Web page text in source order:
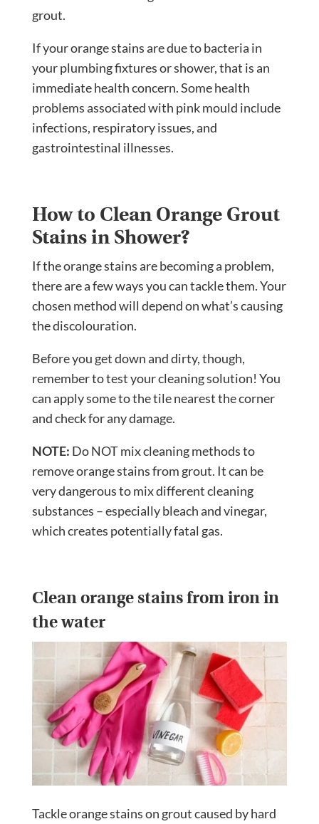
grout.
If your orange stains are due to bacteria in
your plumbing fixtures or shower, that is an
immediate health concern. Some health
problems associated with pink mould include
infections, respiratory issues, and
gastrointestinal illnesses.
How to Clean Orange Grout
Stains in Shower?
If the orange stains are becoming a problem,
there are a few ways you can tackle them. Your
chosen method will depend on what’s causing
the discolouration.
Before you get down and dirty, though,
remember to test your cleaning solution! You
can apply some to the tile nearest the corner
and check for any damage.
NOTE: Do NOT mix cleaning methods to
remove orange stains from grout. It can be
very dangerous to mix different cleaning
substances – especially bleach and vinegar,
which creates potentially fatal gas.
Clean orange stains from iron in
the water
Tackle orange stains on grout caused by hard